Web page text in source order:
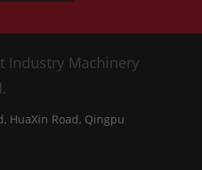
Industry Machinery
HuaXin Road, Qingpu